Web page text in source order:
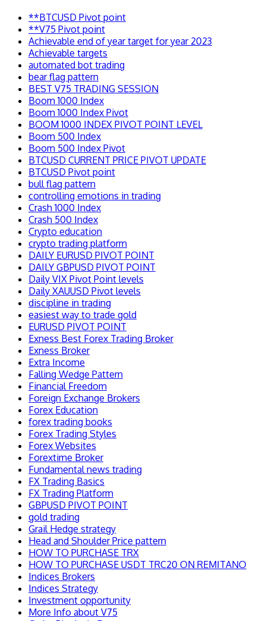
**BTCUSD Pivot point
**V75 Pivot point
Achievable end of year target for year 2023
Achievable targets
automated bot trading
bear flag pattern
BEST V75 TRADING SESSION
Boom 1000 Index
Boom 1000 Index Pivot
BOOM 1000 INDEX PIVOT POINT LEVEL
Boom 500 Index
Boom 500 Index Pivot
BTCUSD CURRENT PRICE PIVOT UPDATE
BTCUSD Pivot point
bull flag pattern
controlling emotions in trading
Crash 1000 Index
Crash 500 Index
Crypto education
crypto trading platform
DAILY EURUSD PIVOT POINT
DAILY GBPUSD PIVOT POINT
Daily VIX Pivot Point levels
Daily XAUUSD Pivot levels
discipline in trading
easiest way to trade gold
EURUSD PIVOT POINT
Exness Best Forex Trading Broker
Exness Broker
Extra Income
Falling Wedge Pattern
Financial Freedom
Foreign Exchange Brokers
Forex Education
forex trading books
Forex Trading Styles
Forex Websites
Forextime Broker
Fundamental news trading
FX Trading Basics
FX Trading Platform
GBPUSD PIVOT POINT
gold trading
Grail Hedge strategy
Head and Shoulder Price pattern
HOW TO PURCHASE TRX
HOW TO PURCHASE USDT TRC20 ON REMITANO
Indices Brokers
Indices Strategy
Investment opportunity
More Info about V75